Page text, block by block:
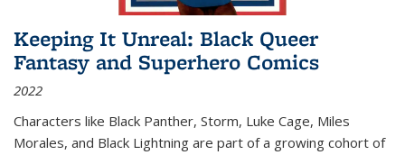
Keeping It Unreal: Black Queer
Fantasy and Superhero Comics
2022
Characters like Black Panther, Storm, Luke Cage, Miles
Morales, and Black Lightning are part of a growing cohort of